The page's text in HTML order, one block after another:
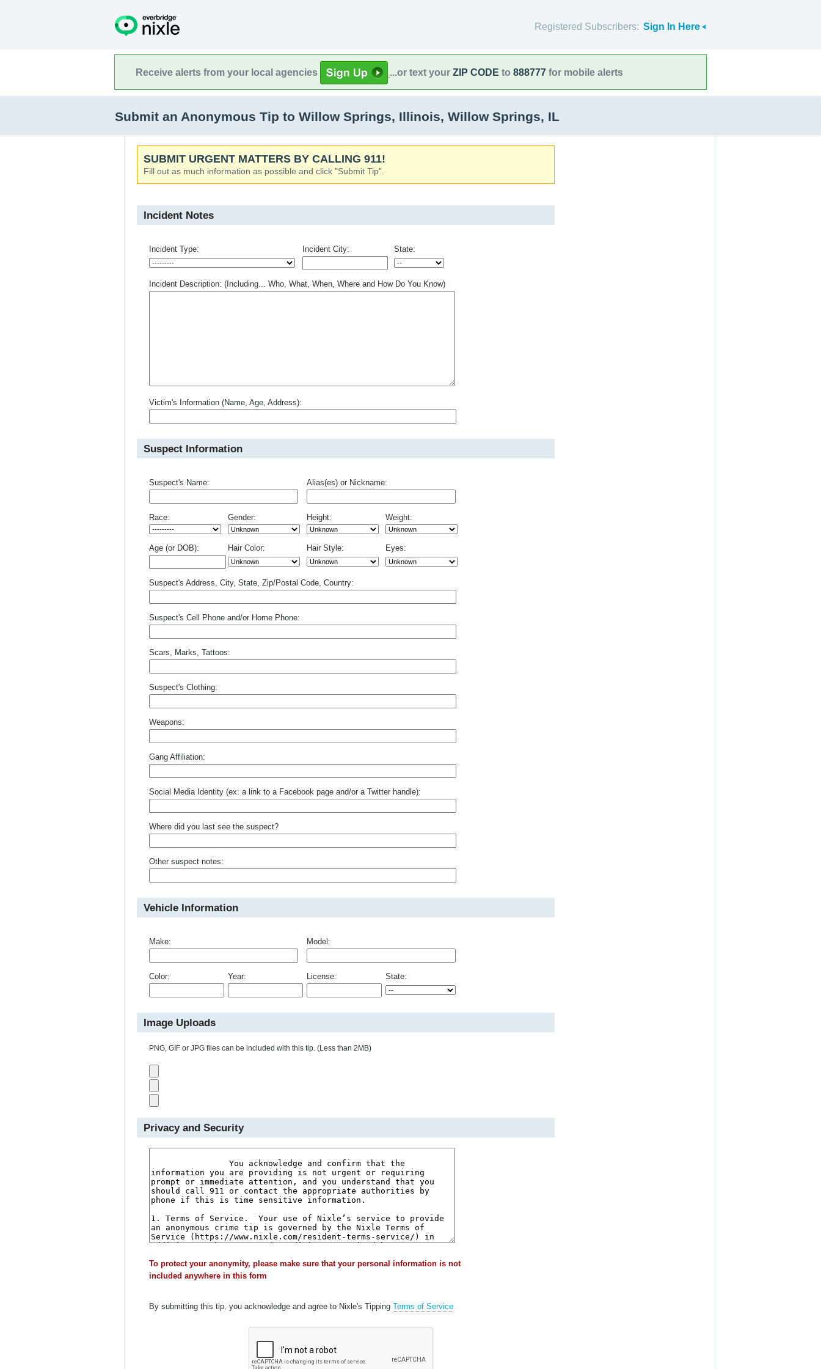
Registered Subscribers: Sign In Here
Receive alerts from your local agencies ...or text your ZIP CODE to 888777 for mobile alerts
Submit an Anonymous Tip to Willow Springs, Illinois, Willow Springs, IL
SUBMIT URGENT MATTERS BY CALLING 911!
Fill out as much information as possible and click "Submit Tip".
Incident Notes
Incident Type: Incident City: State:
Incident Description: (Including... Who, What, When, Where and How Do You Know)
Victim's Information (Name, Age, Address):
Suspect Information
Suspect's Name: Alias(es) or Nickname:
Race: Gender: Height: Weight:
Age (or DOB): Hair Color: Hair Style: Eyes:
Suspect's Address, City, State, Zip/Postal Code, Country:
Suspect's Cell Phone and/or Home Phone:
Scars, Marks, Tattoos:
Suspect's Clothing:
Weapons:
Gang Affiliation:
Social Media Identity (ex: a link to a Facebook page and/or a Twitter handle):
Where did you last see the suspect?
Other suspect notes:
Vehicle Information
Make: Model:
Color: Year: License: State:
Image Uploads
PNG, GIF or JPG files can be included with this tip. (Less than 2MB)
Privacy and Security
To protect your anonymity, please make sure that your personal information is not
included anywhere in this form
By submitting this tip, you acknowledge and agree to Nixle's Tipping Terms of Service